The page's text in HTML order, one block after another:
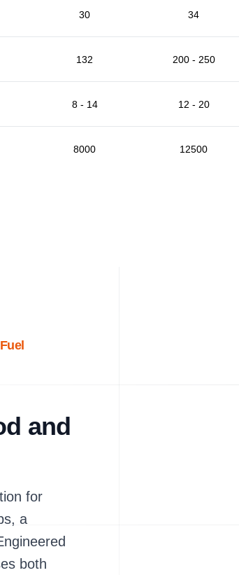
30 34
132 200 - 250
8 - 14 12 - 20
8000 12500
and
for
a
both